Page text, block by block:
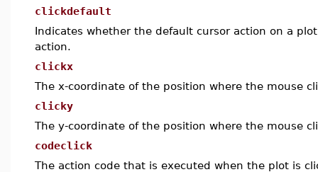
clickdefault
Indicates whether the default cursor action on a
action.
clickx
The x-coordinate of the position where the mouse
clicky
The y-coordinate of the position where the mouse
codeclick
The action code that is executed when the plot is